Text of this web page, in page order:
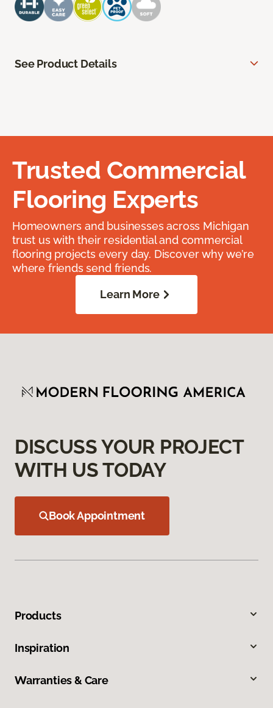
See Product Details
Trusted Commercial
Flooring Experts
Homeowners and businesses across Michigan
trust us with their residential and commercial
flooring projects every day. Discover why we’re
where friends send friends.
Learn More
DISCUSS YOUR PROJECT
WITH US TODAY
Book Appointment
Products
Inspiration
Warranties & Care